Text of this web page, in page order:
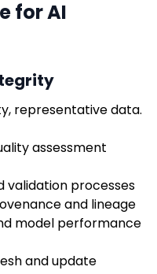
for AI
representative data.
assessment
validation processes
and lineage
model performance
and update